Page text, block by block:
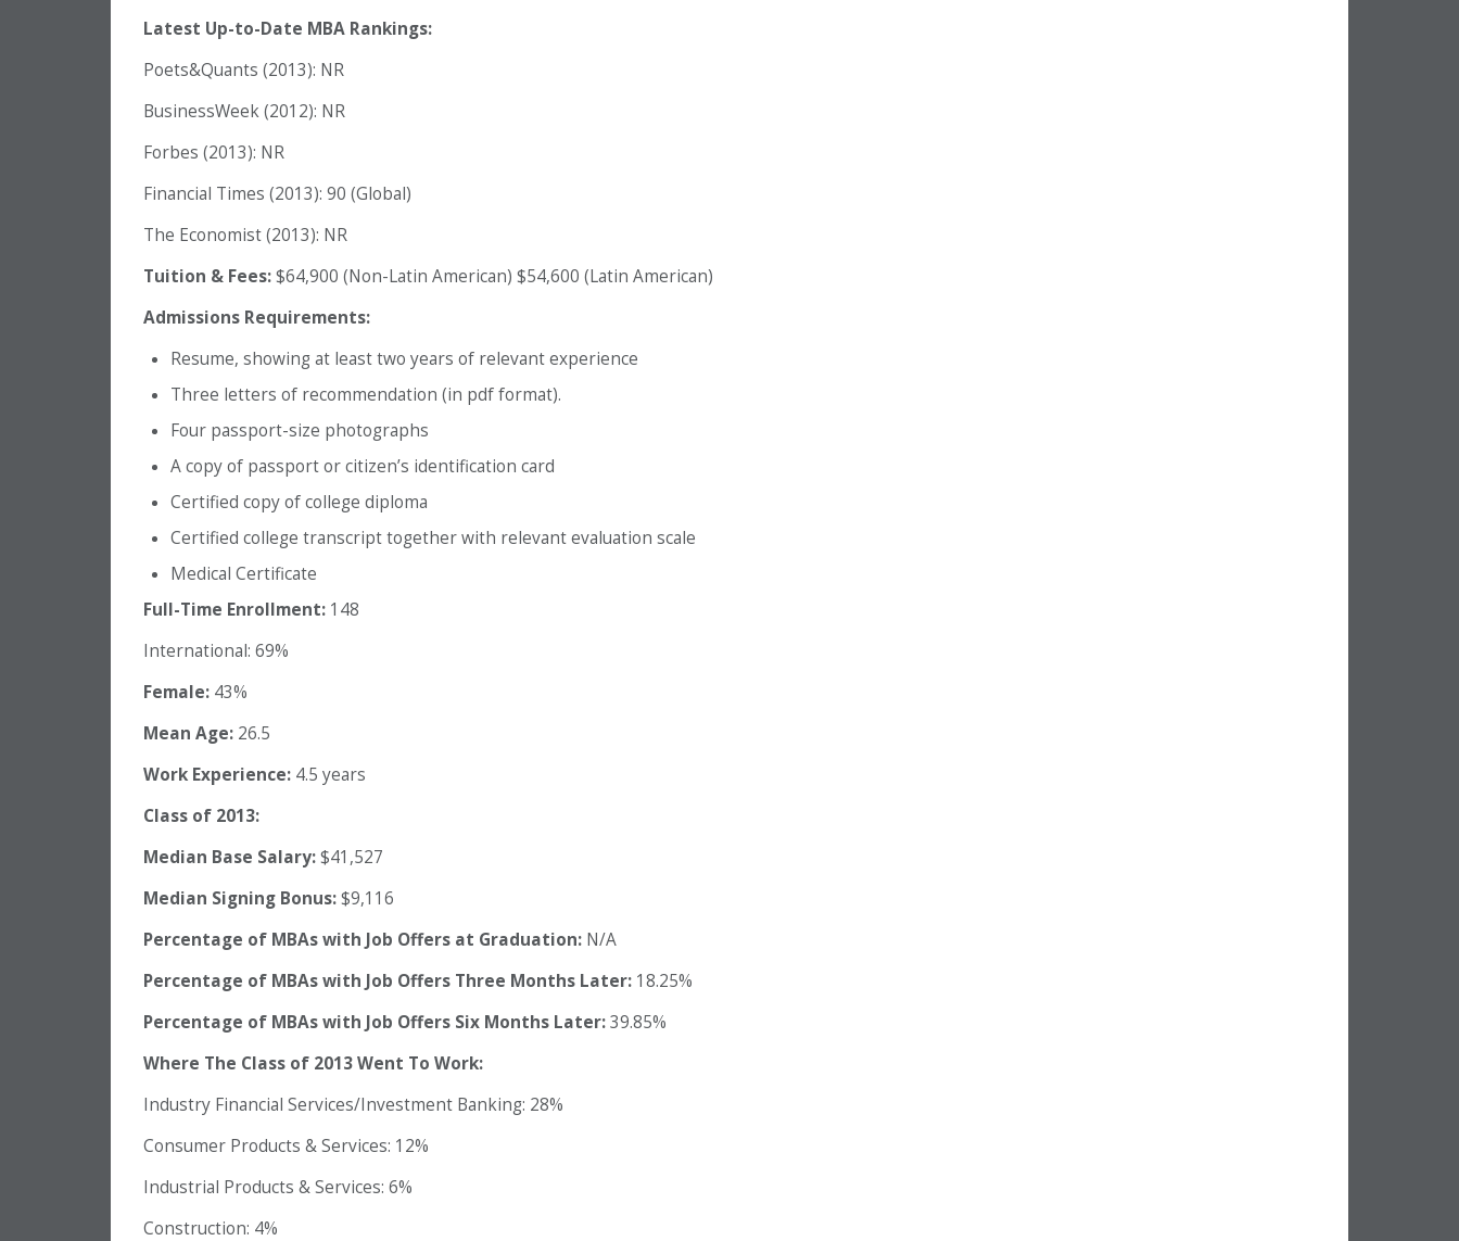
Latest Up-to-Date MBA Rankings:
Poets&Quants (2013): NR
BusinessWeek (2012): NR
Forbes (2013): NR
Financial Times (2013): 90 (Global)
The Economist (2013): NR
Tuition & Fees:$64,900 (Non-Latin American) $54,600 (Latin American)
Admissions Requirements:
Resume, showing at least two years of relevant experience
Three letters of recommendation (in pdf format).
Four passport-size photographs
A copy of passport or citizen’s identification card
Certified copy of college diploma
Certified college transcript together with relevant evaluation scale
Medical Certificate
Full-Time Enrollment: 148
International: 69%
Female: 43%
Mean Age: 26.5
Work Experience: 4.5 years
Class of 2013:
Median Base Salary:$41,527
Median Signing Bonus:$9,116
Percentage of MBAs with Job Offers at Graduation: N/A
Percentage of MBAs with Job Offers Three Months Later: 18.25%
Percentage of MBAs with Job Offers Six Months Later:39.85%
Where The Class of 2013 Went To Work:
Industry Financial Services/Investment Banking: 28%
Consumer Products & Services: 12%
Industrial Products & Services: 6%
Construction: 4%